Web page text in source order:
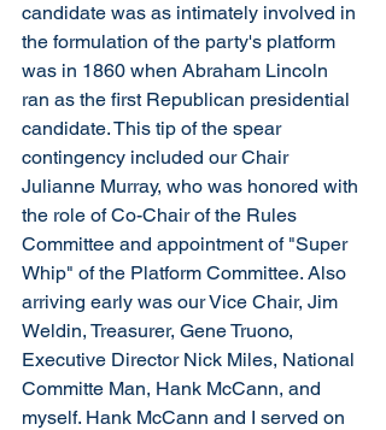
candidate was as intimately involved in
the formulation of the party's platform
was in 1860 when Abraham Lincoln
ran as the first Republican presidential
candidate. This tip of the spear
contingency included our Chair
Julianne Murray, who was honored with
the role of Co-Chair of the Rules
Committee and appointment of "Super
Whip" of the Platform Committee. Also
arriving early was our Vice Chair, Jim
Weldin, Treasurer, Gene Truono,
Executive Director Nick Miles, National
Committe Man, Hank McCann, and
myself. Hank McCann and I served on